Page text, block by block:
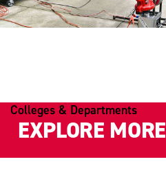
Colleges & Departments
EXPLORE MORE